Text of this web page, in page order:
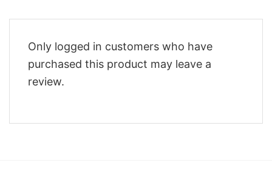
Only logged in customers who have
purchased this product may leave a
review.